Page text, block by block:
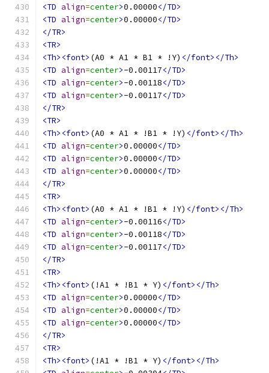
<TD align=center>0.00000</TD>
<TD align=center>0.00000</TD>
</TR>
<TR>
<Th><font> (A0 * A1 * B1 * !Y) </font></Th>
<TD align=center>-0.00117</TD>
<TD align=center>-0.00118</TD>
<TD align=center>-0.00117</TD>
</TR>
<TR>
<Th><font> (A0 * A1 * !B1 * !Y) </font></Th>
<TD align=center>0.00000</TD>
<TD align=center>0.00000</TD>
<TD align=center>0.00000</TD>
</TR>
<TR>
<Th><font> (A0 * A1 * !B1 * !Y) </font></Th>
<TD align=center>-0.00116</TD>
<TD align=center>-0.00118</TD>
<TD align=center>-0.00117</TD>
</TR>
<TR>
<Th><font> (!A1 * !B1 * Y) </font></Th>
<TD align=center>0.00000</TD>
<TD align=center>0.00000</TD>
<TD align=center>0.00000</TD>
</TR>
<TR>
<Th><font> (!A1 * !B1 * Y) </font></Th>